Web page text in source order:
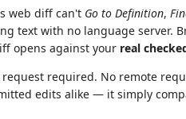
web diff can't Go to Definition,
text with no language server.
opens against your real
required. No remote
edits alike — it simply